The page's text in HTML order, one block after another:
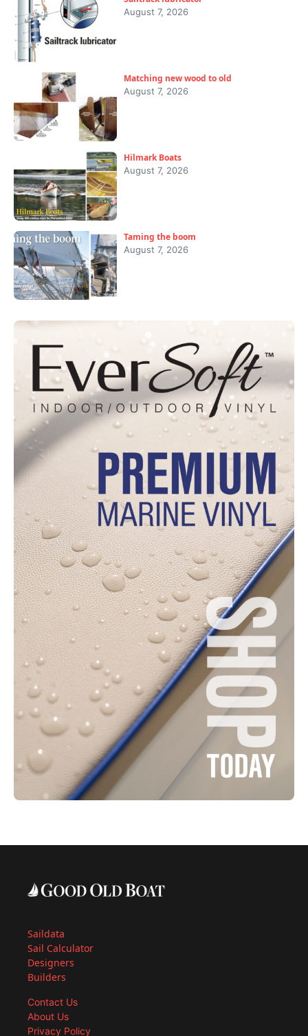
August 7, 2026
Matching new wood to old
August 7, 2026
Hilmark Boats
August 7, 2026
Taming the boom
August 7, 2026
Saildata
Sail Calculator
Designers
Builders
Contact Us
About Us
Privacy Policy